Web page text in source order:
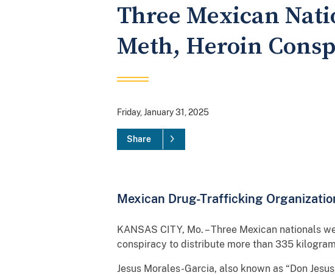
Three Mexican
Meth, Heroin
Friday, January 31, 2025
Share
Mexican Drug-Trafficking
KANSAS CITY, Mo. – Three Mexican nationals
conspiracy to distribute more than 335
Jesus Morales-Garcia, also known as “Don